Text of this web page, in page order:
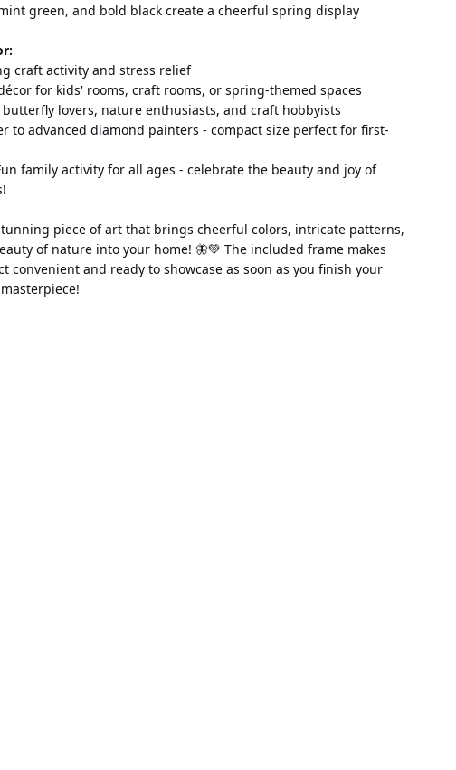
green, and bold black create a cheerful spring display
craft activity and stress relief
for kids' rooms, craft rooms, or spring-themed spaces
lovers, nature enthusiasts, and craft hobbyists
to advanced diamond painters - compact size perfect for first-
family activity for all ages - celebrate the beauty and joy of
piece of art that brings cheerful colors, intricate patterns,
of nature into your home! 🦋💚 The included frame makes
convenient and ready to showcase as soon as you finish your